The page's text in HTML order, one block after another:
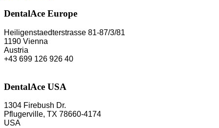
DentalAce Europe
Heiligenstaedterstrasse 81-87/3/81
1190 Vienna
Austria
+43 699 126 926 40
DentalAce USA
1304 Firebush Dr.
Pflugerville, TX 78660-4174
USA